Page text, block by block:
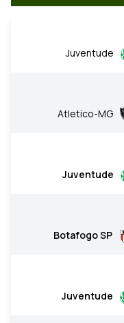
Juventude
Atletico-MG
Juventude
Botafogo SP
Juventude